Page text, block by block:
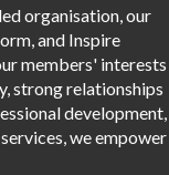
organisation, our
and Inspire
members' interests
strong relationships
development,
we empower